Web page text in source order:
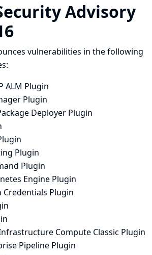
Advisory
vulnerabilities in the following
ALM Plugin
Plugin
Deployer Plugin
Plugin
Plugin
Engine Plugin
Credentials Plugin
Compute Classic Plugin
Pipeline Plugin